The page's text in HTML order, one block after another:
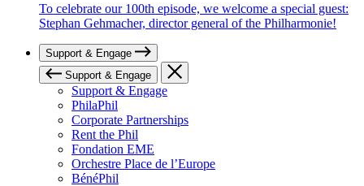
To celebrate our 100th episode, we welcome a special guest:
Stephan Gehmacher, director general of the Philharmonie!
Support & Engage
Support & Engage
Support & Engage
PhilaPhil
Corporate Partnerships
Rent the Phil
Fondation EME
Orchestre Place de l’Europe
BénéPhil